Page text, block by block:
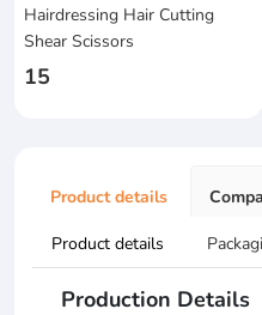
Hairdressing Hair Cutting
Shear Scissors
15
Product details
Product details
Production Details